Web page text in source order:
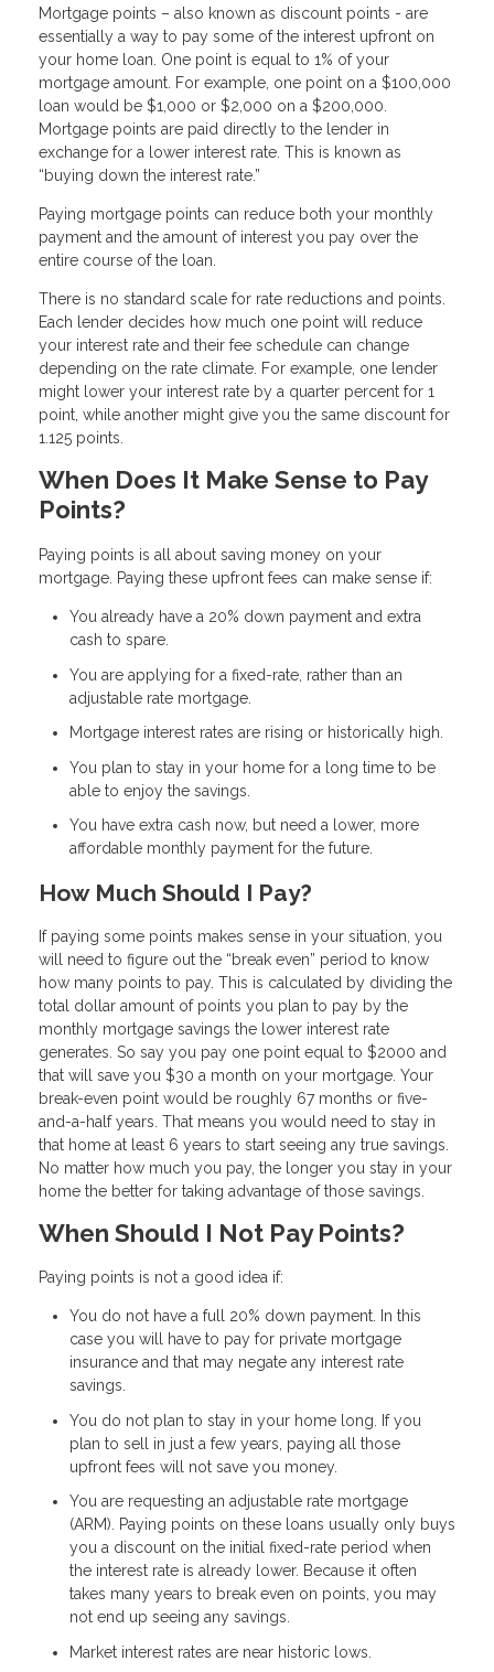
Mortgage points – also known as discount points - are
essentially a way to pay some of the interest upfront on
your home loan. One point is equal to 1% of your
mortgage amount. For example, one point on a $100,000
loan would be $1,000 or $2,000 on a $200,000.
Mortgage points are paid directly to the lender in
exchange for a lower interest rate. This is known as
“buying down the interest rate.”
Paying mortgage points can reduce both your monthly
payment and the amount of interest you pay over the
entire course of the loan.
There is no standard scale for rate reductions and points.
Each lender decides how much one point will reduce
your interest rate and their fee schedule can change
depending on the rate climate. For example, one lender
might lower your interest rate by a quarter percent for 1
point, while another might give you the same discount for
1.125 points.
When Does It Make Sense to Pay
Points?
Paying points is all about saving money on your
mortgage. Paying these upfront fees can make sense if:
You already have a 20% down payment and extra
cash to spare.
You are applying for a fixed-rate, rather than an
adjustable rate mortgage.
Mortgage interest rates are rising or historically high.
You plan to stay in your home for a long time to be
able to enjoy the savings.
You have extra cash now, but need a lower, more
affordable monthly payment for the future.
How Much Should I Pay?
If paying some points makes sense in your situation, you
will need to figure out the “break even” period to know
how many points to pay. This is calculated by dividing the
total dollar amount of points you plan to pay by the
monthly mortgage savings the lower interest rate
generates. So say you pay one point equal to $2000 and
that will save you $30 a month on your mortgage. Your
break-even point would be roughly 67 months or five-
and-a-half years. That means you would need to stay in
that home at least 6 years to start seeing any true savings.
No matter how much you pay, the longer you stay in your
home the better for taking advantage of those savings.
When Should I Not Pay Points?
Paying points is not a good idea if:
You do not have a full 20% down payment. In this
case you will have to pay for private mortgage
insurance and that may negate any interest rate
savings.
You do not plan to stay in your home long. If you
plan to sell in just a few years, paying all those
upfront fees will not save you money.
You are requesting an adjustable rate mortgage
(ARM). Paying points on these loans usually only buys
you a discount on the initial fixed-rate period when
the interest rate is already lower. Because it often
takes many years to break even on points, you may
not end up seeing any savings.
Market interest rates are near historic lows.